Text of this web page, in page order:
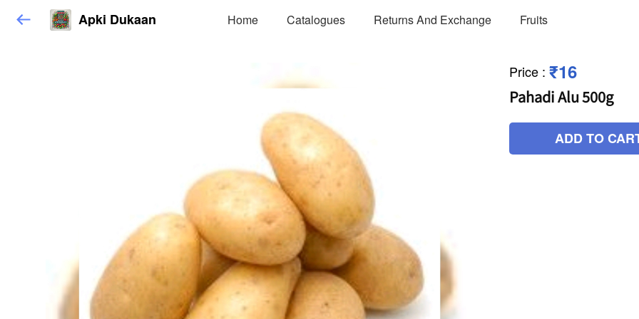
Apki Dukaan Home Catalogues Returns And Exchange Fruits
Price : ₹16
Pahadi Alu 500g
ADD TO